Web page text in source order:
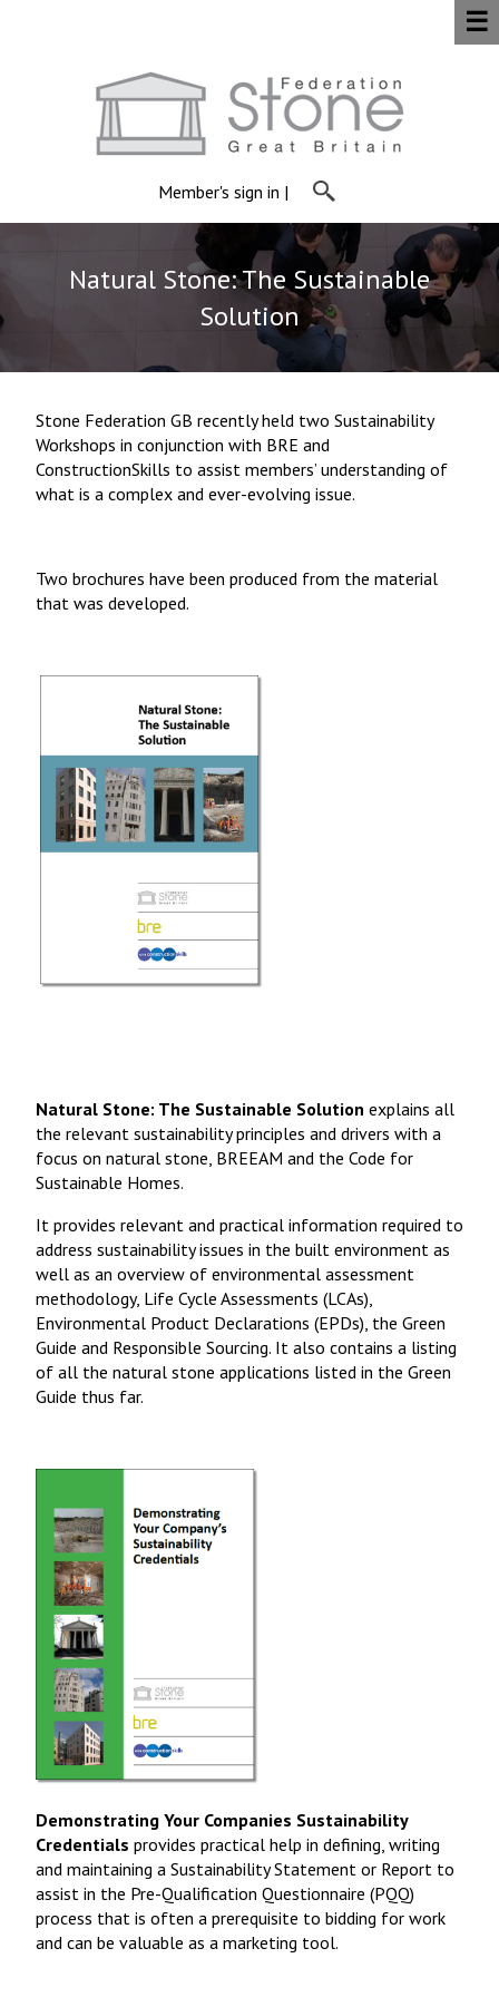
Member's sign in |
☰
Natural Stone: The Sustainable
Solution
Stone Federation GB recently held two Sustainability
Workshops in conjunction with BRE and
ConstructionSkills to assist members’ understanding of
what is a complex and ever-evolving issue.
Two brochures have been produced from the material
that was developed.
Natural Stone: The Sustainable Solution explains all
the relevant sustainability principles and drivers with a
focus on natural stone, BREEAM and the Code for
Sustainable Homes.
It provides relevant and practical information required to
address sustainability issues in the built environment as
well as an overview of environmental assessment
methodology, Life Cycle Assessments (LCAs),
Environmental Product Declarations (EPDs), the Green
Guide and Responsible Sourcing. It also contains a listing
of all the natural stone applications listed in the Green
Guide thus far.
Demonstrating Your Companies Sustainability
Credentials provides practical help in defining, writing
and maintaining a Sustainability Statement or Report to
assist in the Pre-Qualification Questionnaire (PQQ)
process that is often a prerequisite to bidding for work
and can be valuable as a marketing tool.